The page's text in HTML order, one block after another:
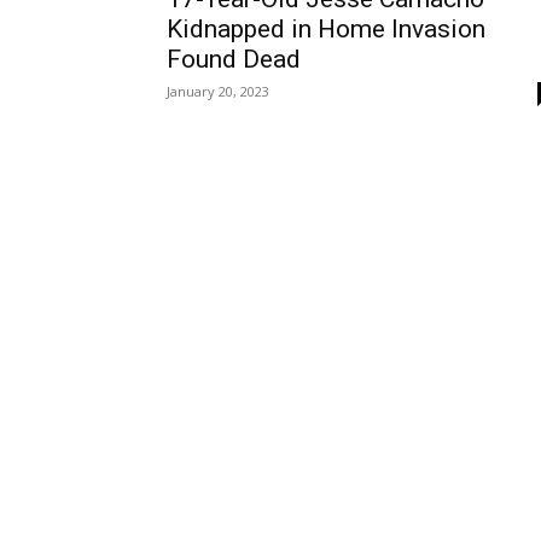
Kidnapped in Home Invasion
Found Dead
January 20, 2023